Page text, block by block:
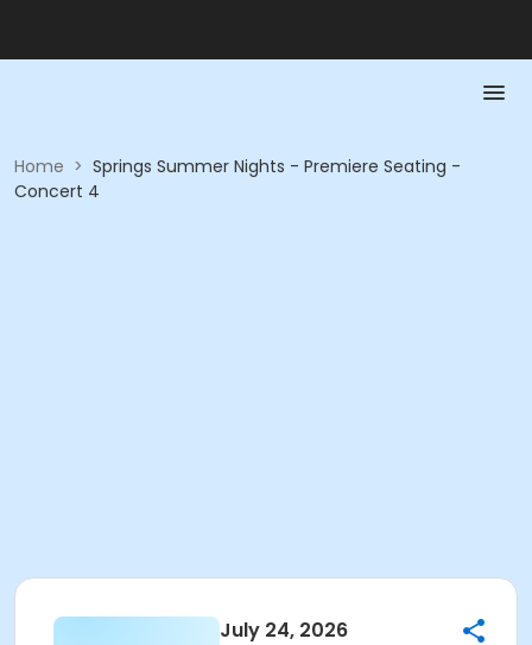
Home > Springs Summer Nights - Premiere Seating -
Concert 4
July 24, 2026